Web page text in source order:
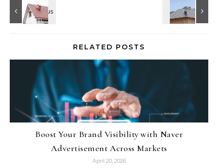
RELATED POSTS
Boost Your Brand Visibility with Naver
Advertisement Across Markets
April 20, 2026